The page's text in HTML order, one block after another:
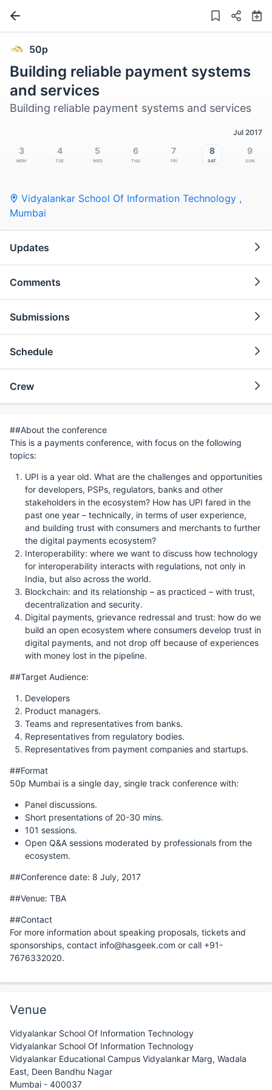
50p
Building reliable payment systems
and services
Building reliable payment systems and services
Jul 2017
3
Mon
4
Tue
5
Wed
6
Thu
7
Fri
8
Sat
9
Sun
Vidyalankar School Of Information Technology ,
Mumbai
Updates
Comments
Submissions
Schedule
Crew
##About the conference
This is a payments conference, with focus on the following
topics:
UPI is a year old. What are the challenges and opportunities
for developers, PSPs, regulators, banks and other
stakeholders in the ecosystem? How has UPI fared in the
past one year – technically, in terms of user experience,
and building trust with consumers and merchants to further
the digital payments ecosystem?
Interoperability: where we want to discuss how technology
for interoperability interacts with regulations, not only in
India, but also across the world.
Blockchain: and its relationship – as practiced – with trust,
decentralization and security.
Digital payments, grievance redressal and trust: how do we
build an open ecosystem where consumers develop trust in
digital payments, and not drop off because of experiences
with money lost in the pipeline.
##Target Audience:
Developers
Product managers.
Teams and representatives from banks.
Representatives from regulatory bodies.
Representatives from payment companies and startups.
##Format
50p Mumbai is a single day, single track conference with:
Panel discussions.
Short presentations of 20-30 mins.
101 sessions.
Open Q&A sessions moderated by professionals from the
ecosystem.
##Conference date: 8 July, 2017
##Venue: TBA
##Contact
For more information about speaking proposals, tickets and
sponsorships, contact info@hasgeek.com or call +91-
7676332020.
Venue
Vidyalankar School Of Information Technology
Vidyalankar School Of Information Technology
Vidyalankar Educational Campus Vidyalankar Marg, Wadala
East, Deen Bandhu Nagar
Mumbai - 400037